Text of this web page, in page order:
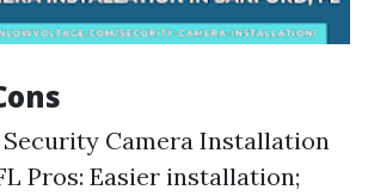
Camera Installation
Pros: Easier installation;